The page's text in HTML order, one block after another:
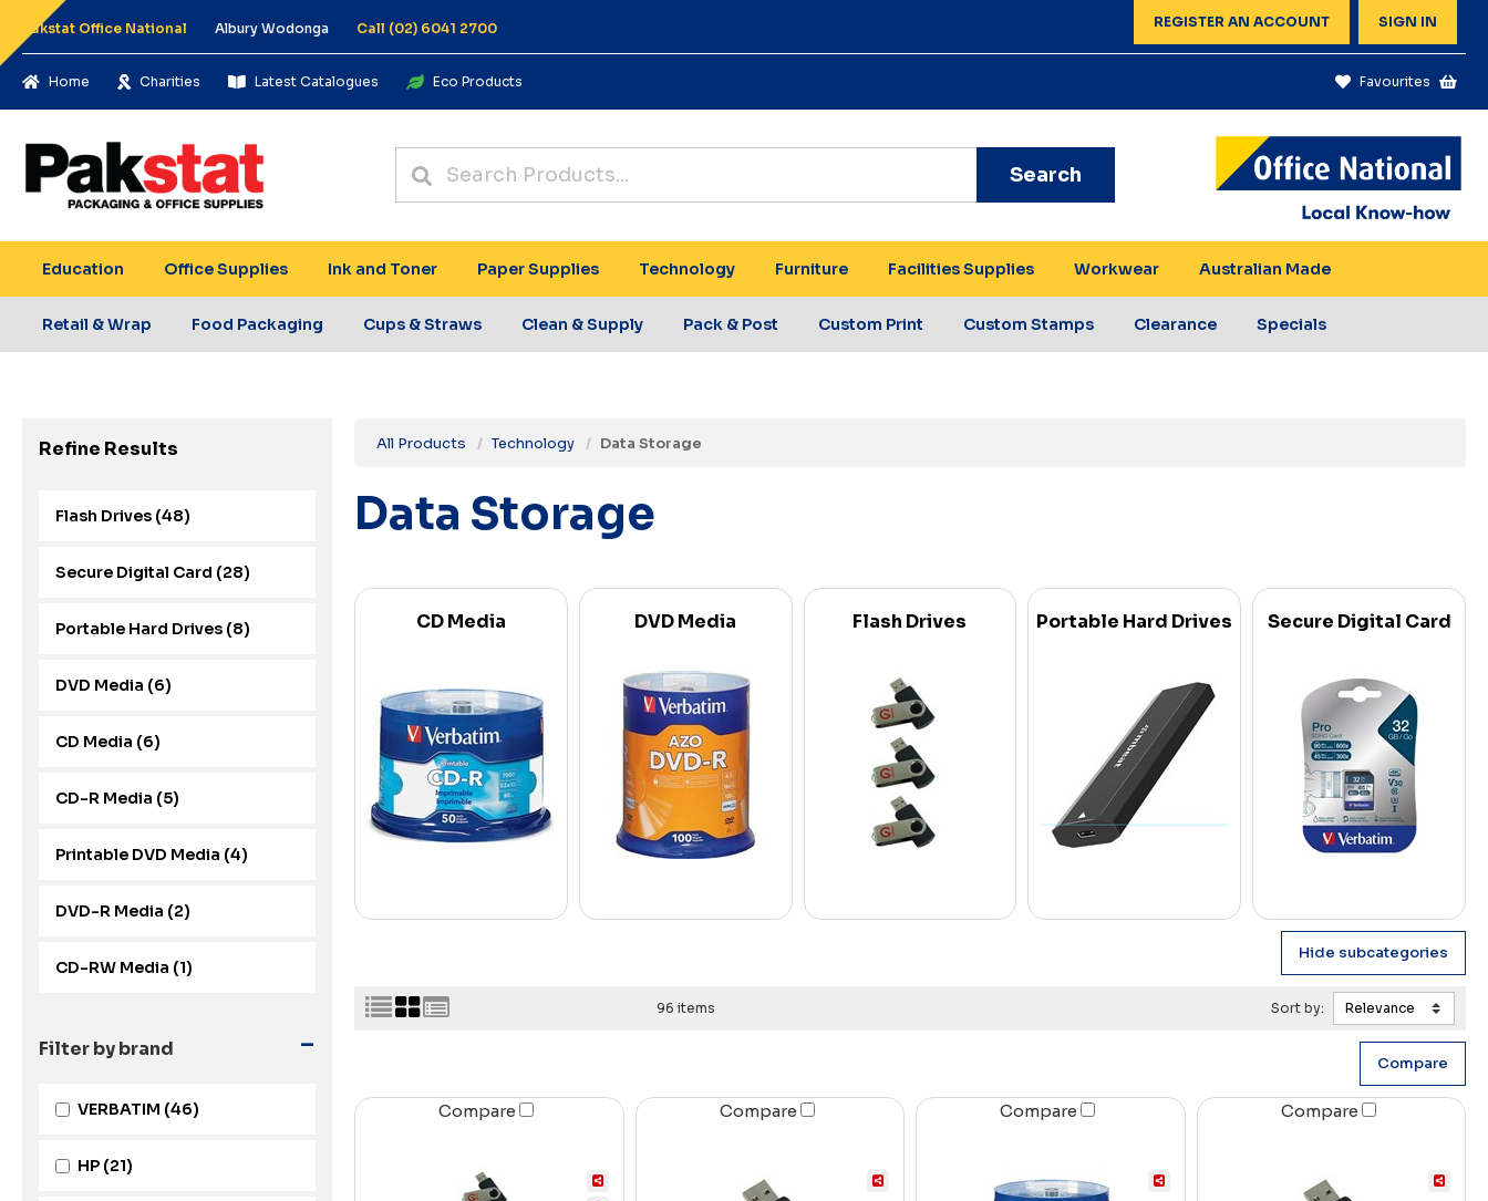
Pakstat Office National Albury Wodonga Call (02) 6041 2700 REGISTER AN ACCOUNT SIGN IN
Home Charities Latest Catalogues Eco Products Favourites
Search
Education Office Supplies Ink and Toner Paper Supplies Technology Furniture Facilities Supplies Workwear Australian Made
Retail & Wrap Food Packaging Cups & Straws Clean & Supply Pack & Post Custom Print Custom Stamps Clearance Specials
Refine Results
Flash Drives (48)
Secure Digital Card (28)
Portable Hard Drives (8)
DVD Media (6)
CD Media (6)
CD-R Media (5)
Printable DVD Media (4)
DVD-R Media (2)
CD-RW Media (1)
-
Filter by brand
VERBATIM (46)
HP (21)
All Products Technology Data Storage
Data Storage
CD Media DVD Media Flash Drives Portable Hard Drives Secure Digital Card
96 items Sort by:
Compare Compare Compare Compare